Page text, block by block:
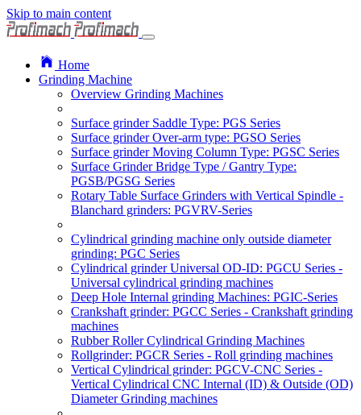
Skip to main content
Home
Grinding Machine
Overview Grinding Machines
Surface grinder Saddle Type: PGS Series
Surface grinder Over-arm type: PGSO Series
Surface grinder Moving Column Type: PGSC Series
Surface Grinder Bridge Type / Gantry Type:
PGSB/PGSG Series
Rotary Table Surface Grinders with Vertical Spindle -
Blanchard grinders: PGVRV-Series
Cylindrical grinding machine only outside diameter
grinding: PGC Series
Cylindrical grinder Universal OD-ID: PGCU Series -
Universal cylindrical grinding machines
Deep Hole Internal grinding Machines: PGIC-Series
Crankshaft grinder: PGCC Series - Crankshaft grinding
machines
Rubber Roller Cylindrical Grinding Machines
Rollgrinder: PGCR Series - Roll grinding machines
Vertical Cylindrical grinder: PGCV-CNC Series -
Vertical Cylindrical CNC Internal (ID) & Outside (OD)
Diameter Grinding machines